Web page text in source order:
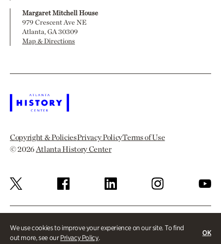
We use cookies to improve your experience on our site. To find
out more, see ourPrivacy Policy.
OK
Margaret Mitchell House
979 Crescent Ave NE
Atlanta, GA 30309
Map & Directions
Copyright & PoliciesPrivacy PolicyTerms of Use
© 2026Atlanta History Center